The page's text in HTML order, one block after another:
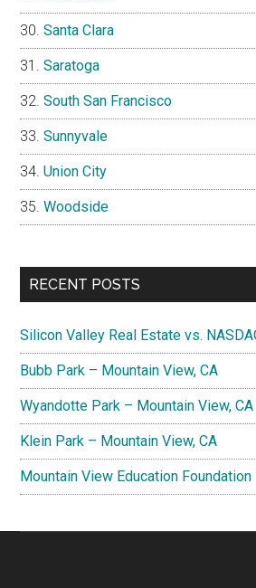
Santa Clara
Saratoga
South San Francisco
Sunnyvale
Union City
Woodside
RECENT POSTS
Silicon Valley Real Estate vs.
Bubb Park – Mountain View, CA
Wyandotte Park – Mountain View, CA
Klein Park – Mountain View, CA
Mountain View Education Foundation